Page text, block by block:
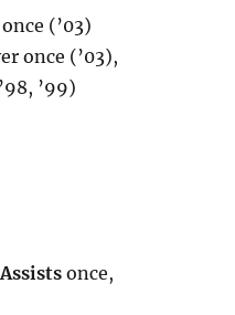
(’03)
once (’03),
’99)
once,